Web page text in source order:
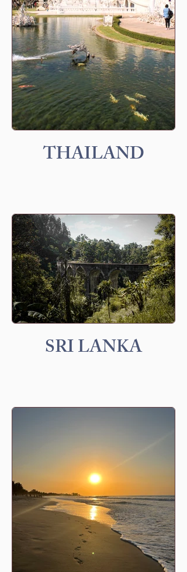
THAILAND
SRI LANKA